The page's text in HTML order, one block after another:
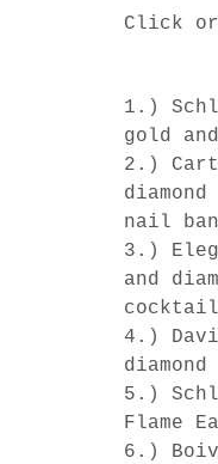
Click
1.)
gold
2.)
nail
3.)
and
4.)
5.)
Flame
6.)